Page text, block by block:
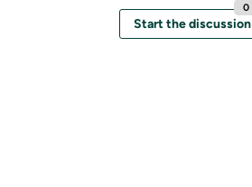
Start the discussion
0